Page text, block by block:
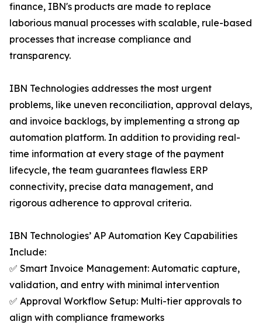
finance, IBN's products are made to replace
laborious manual processes with scalable, rule-based
processes that increase compliance and
transparency.
IBN Technologies addresses the most urgent
problems, like uneven reconciliation, approval delays,
and invoice backlogs, by implementing a strong ap
automation platform. In addition to providing real-
time information at every stage of the payment
lifecycle, the team guarantees flawless ERP
connectivity, precise data management, and
rigorous adherence to approval criteria.
IBN Technologies’ AP Automation Key Capabilities
Include:
✅ Smart Invoice Management: Automatic capture,
validation, and entry with minimal intervention
✅ Approval Workflow Setup: Multi-tier approvals to
align with compliance frameworks